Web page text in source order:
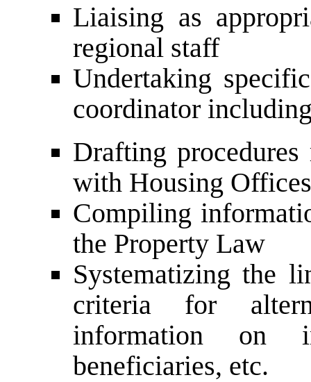
Liaising as
regional staff
Undertaking
coordinator
Drafting
with Housing Offices
Compiling
the Property Law
Systematizing the
criteria for
information on
beneficiaries, etc.